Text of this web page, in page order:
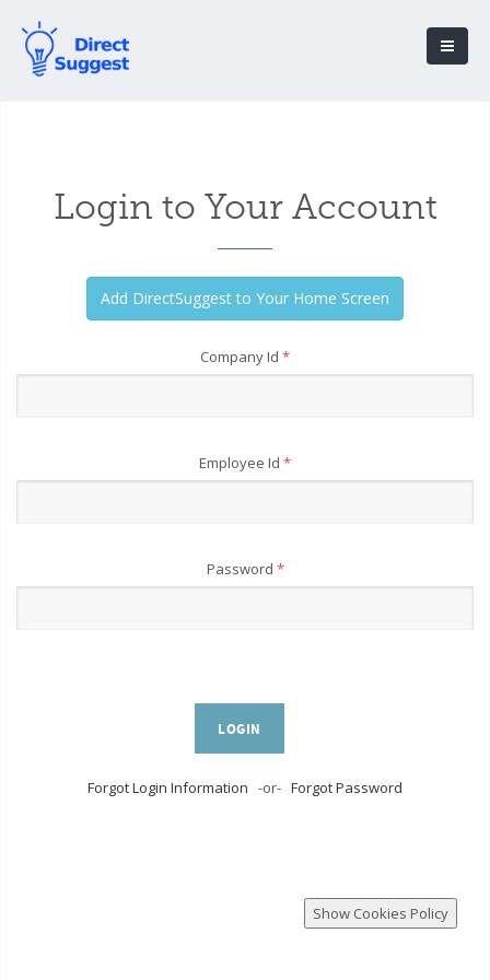
Login to Your Account
Company Id *
Employee Id *
Password *
LOGIN
Forgot Login Information -or- Forgot Password
Show Cookies Policy